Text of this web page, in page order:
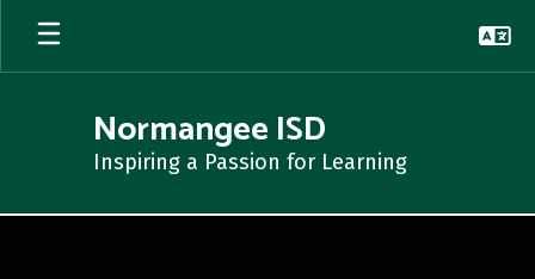
Skip
main
Normangee ISD
Inspiring a Passion for Learning
,